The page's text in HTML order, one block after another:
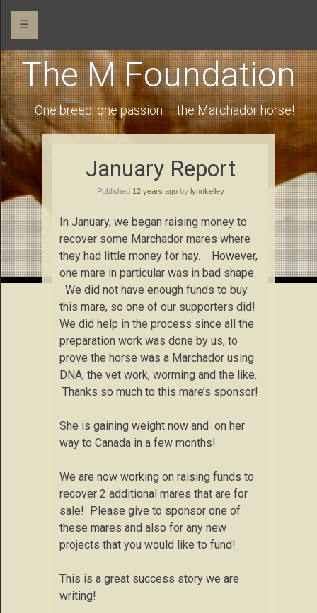
☰
The M Foundation
– One breed; one passion – the Marchador horse!
January Report
Published 12 years agoby lynnkelley
In January, we began raising money to
recover some Marchador mares where
they had little money for hay. However,
one mare in particular was in bad shape.
We did not have enough funds to buy
this mare, so one of our supporters did!
We did help in the process since all the
preparation work was done by us, to
prove the horse was a Marchador using
DNA, the vet work, worming and the like.
Thanks so much to this mare’s sponsor!
She is gaining weight now and on her
way to Canada in a few months!
We are now working on raising funds to
recover 2 additional mares that are for
sale! Please give to sponsor one of
these mares and also for any new
projects that you would like to fund!
This is a great success story we are
writing!